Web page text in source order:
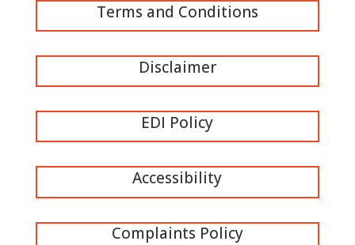
Terms and Conditions
Disclaimer
EDI Policy
Accessibility
Complaints Policy